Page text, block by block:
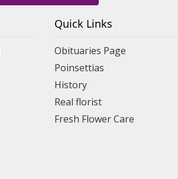
Quick Links
Obituaries Page
Poinsettias
History
Real florist
Fresh Flower Care